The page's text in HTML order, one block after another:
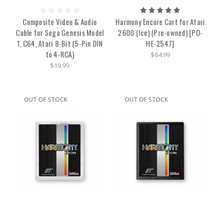
Composite Video & Audio
Cable for Sega Genesis Model
1, C64, Atari 8-Bit (5-Pin DIN
to 4-RCA)
$19.99
Harmony Encore Cart for Atari
2600 (Ice) (Pre-owned) [PO-
HE-2547]
$64.99
OUT OF STOCK OUT OF STOCK